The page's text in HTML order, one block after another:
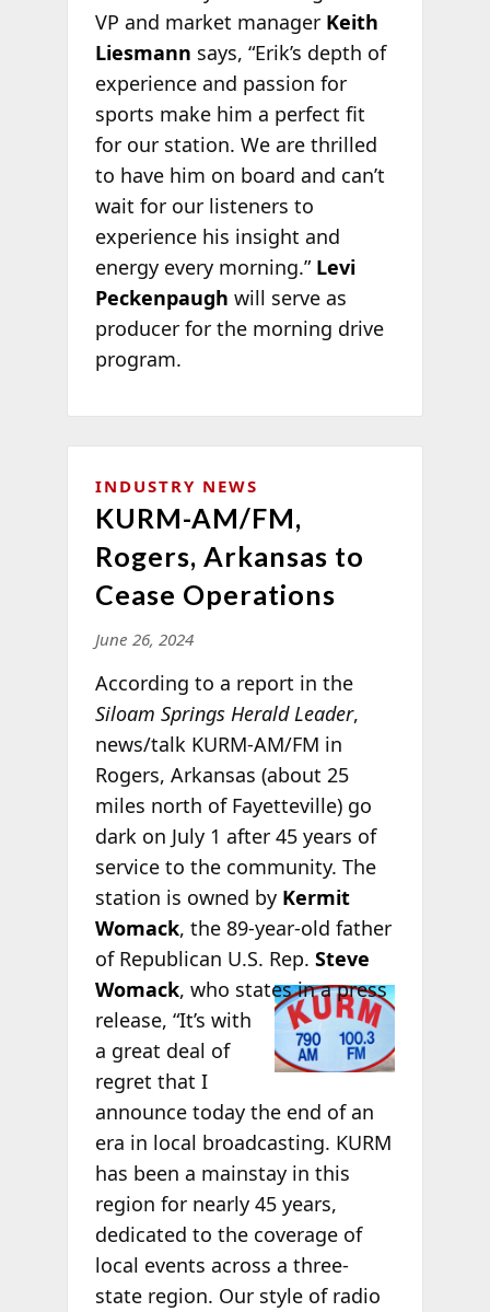
VP and market manager Keith
Liesmann says, “Erik’s depth of
experience and passion for
sports make him a perfect fit
for our station. We are thrilled
to have him on board and can’t
wait for our listeners to
experience his insight and
energy every morning.” Levi
Peckenpaugh will serve as
producer for the morning drive
program.
INDUSTRY NEWS
KURM-AM/FM,
Rogers, Arkansas to
Cease Operations
June 26, 2024
According to a report in the
Siloam Springs Herald Leader,
news/talk KURM-AM/FM in
Rogers, Arkansas (about 25
miles north of Fayetteville) go
dark on July 1 after 45 years of
service to the community. The
station is owned by Kermit
Womack, the 89-year-old father
of Republican U.S. Rep. Steve
Womack, who states in a press
release, “It’s with
a great deal of
regret that I
announce today the end of an
era in local broadcasting. KURM
has been a mainstay in this
region for nearly 45 years,
dedicated to the coverage of
local events across a three-
state region. Our style of radio